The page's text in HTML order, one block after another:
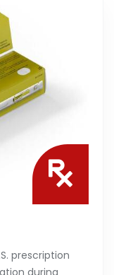
prescription
during